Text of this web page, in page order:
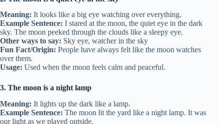
Meaning: It looks like a big eye watching over everything.
Example Sentence: I stared at the moon, the quiet eye in the dark
sky. The moon peeked through the clouds like a sleepy eye.
Other ways to say: Sky eye, watcher in the sky
Fun Fact/Origin: People have always felt like the moon watches
over them.
Usage: Used when the moon feels calm and peaceful.
3. The moon is a night lamp
Meaning: It lights up the dark like a lamp.
Example Sentence: The moon lit the yard like a night lamp. It was
our light as we played outside.